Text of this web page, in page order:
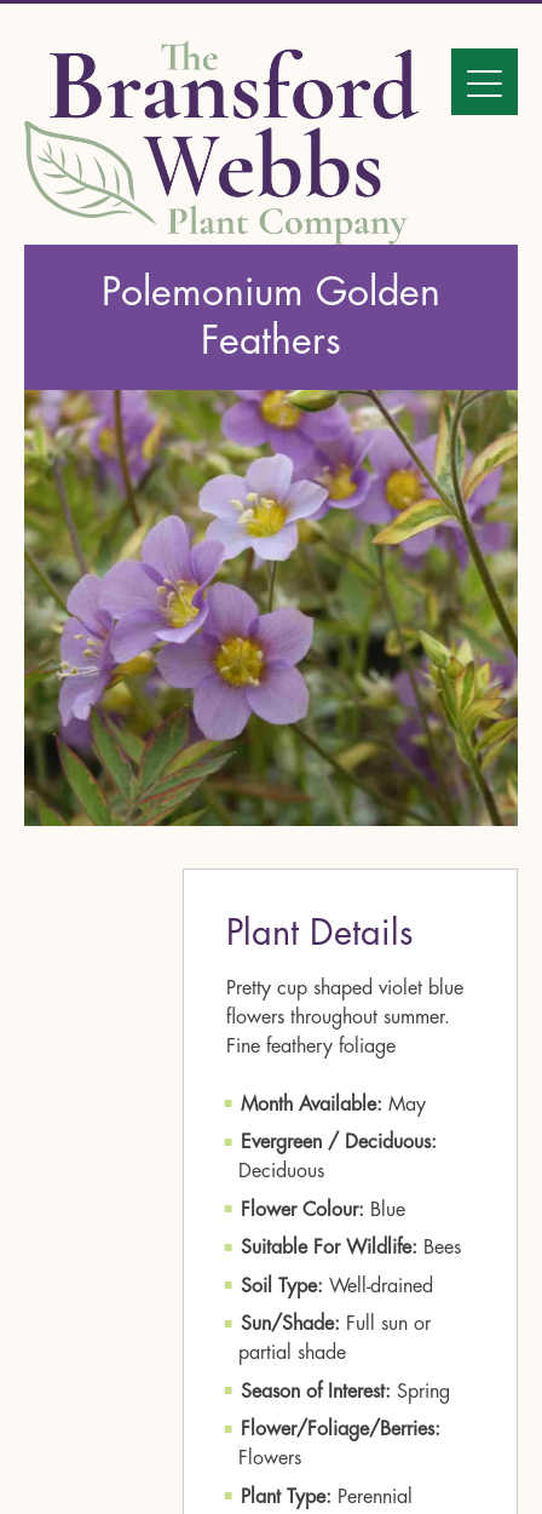
Polemonium Golden
Feathers
Plant Details
Pretty cup shaped violet blue
flowers throughout summer.
Fine feathery foliage
Month Available: May
Evergreen / Deciduous:
Deciduous
Flower Colour: Blue
Suitable For Wildlife: Bees
Soil Type: Well-drained
Sun/Shade: Full sun or
partial shade
Season of Interest: Spring
Flower/Foliage/Berries:
Flowers
Plant Type: Perennial